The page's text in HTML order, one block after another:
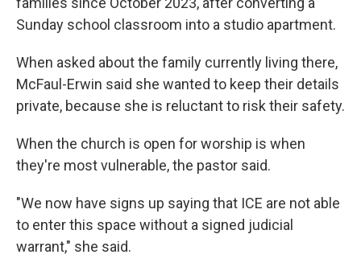
Sunday school classroom into a studio apartment.
When asked about the family currently living there,
McFaul-Erwin said she wanted to keep their details
private, because she is reluctant to risk their safety.
When the church is open for worship is when
they're most vulnerable, the pastor said.
"We now have signs up saying that ICE are not able
to enter this space without a signed judicial
warrant," she said.